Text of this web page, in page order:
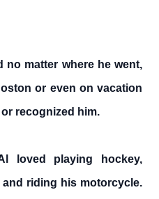
no matter where he went,
or even on vacation
recognized him.
loved playing hockey,
riding his motorcycle.